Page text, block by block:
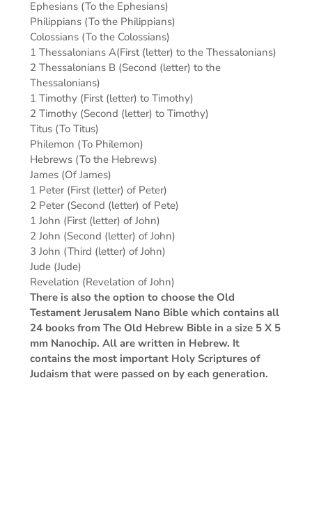
Ephesians (To the Ephesians)
Philippians (To the Philippians)
Colossians (To the Colossians)
1 Thessalonians A(First (letter) to the Thessalonians)
2 Thessalonians B (Second (letter) to the
Thessalonians)
1 Timothy (First (letter) to Timothy)
2 Timothy (Second (letter) to Timothy)
Titus (To Titus)
Philemon (To Philemon)
Hebrews (To the Hebrews)
James (Of James)
1 Peter (First (letter) of Peter)
2 Peter (Second (letter) of Pete)
1 John (First (letter) of John)
2 John (Second (letter) of John)
3 John (Third (letter) of John)
Jude (Jude)
Revelation (Revelation of John)
There is also the option to choose the Old
Testament Jerusalem Nano Bible which contains all
24 books from The Old Hebrew Bible in a size 5 X 5
mm Nanochip. All are written in Hebrew. It
contains the most important Holy Scriptures of
Judaism that were passed on by each generation.